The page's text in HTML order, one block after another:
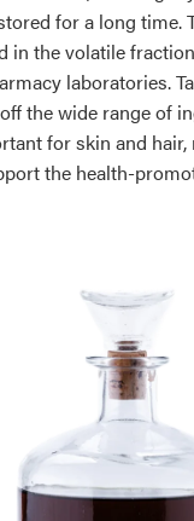
for a long time.
in the volatile
laboratories.
the wide range of
for skin and
the health-